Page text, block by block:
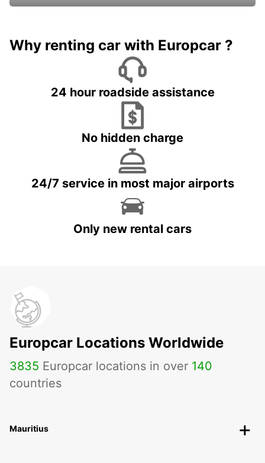
Why renting car with Europcar ?
24 hour roadside assistance
No hidden charge
24/7 service in most major airports
Only new rental cars
Europcar Locations Worldwide
3835 Europcar locations in over 140
countries
Mauritius